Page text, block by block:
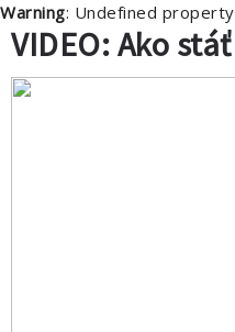
Warning: Undefined
VIDEO: Ako